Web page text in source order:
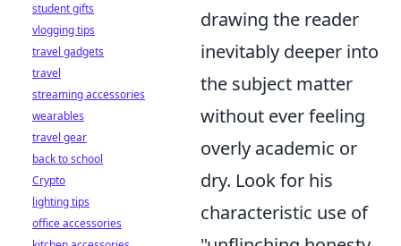
drawing the reader
inevitably deeper into
the subject matter
without ever feeling
overly academic or
dry. Look for his
characteristic use of
student gifts
vlogging tips
travel gadgets
travel
streaming accessories
wearables
travel gear
back to school
Crypto
lighting tips
office accessories